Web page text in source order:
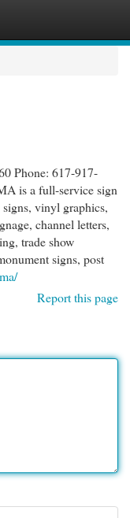
Phone: 617-917-
is a full-service sign
vinyl graphics,
channel letters,
trade show
signs, post
Report this page